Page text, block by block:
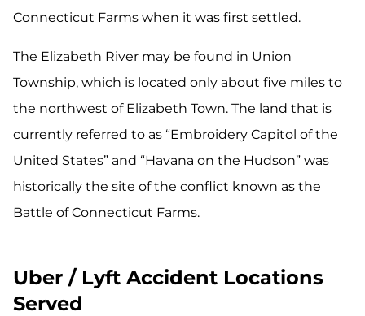
Connecticut Farms when it was first settled.
The Elizabeth River may be found in Union
Township, which is located only about five miles to
the northwest of Elizabeth Town. The land that is
currently referred to as “Embroidery Capitol of the
United States” and “Havana on the Hudson” was
historically the site of the conflict known as the
Battle of Connecticut Farms.
Uber / Lyft Accident Locations
Served